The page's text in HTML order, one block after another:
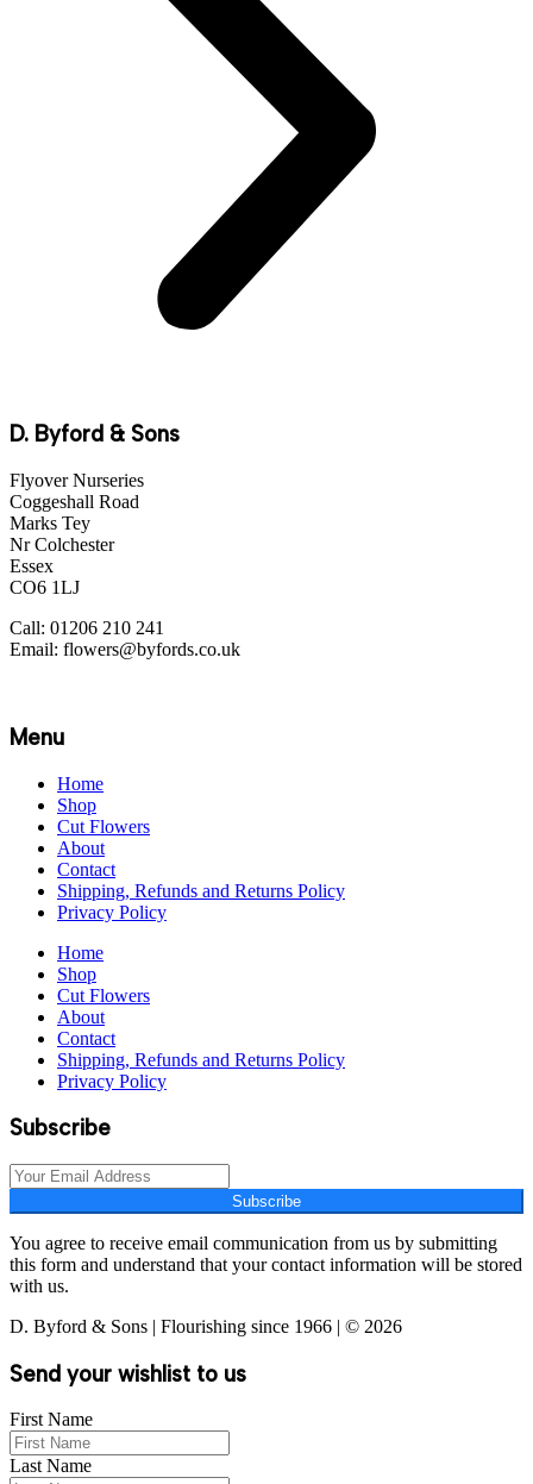
D. Byford & Sons
Flyover Nurseries
Coggeshall Road
Marks Tey
Nr Colchester
Essex
CO6 1LJ
Call: 01206 210 241
Email: flowers@byfords.co.uk
Menu
Home
Shop
Cut Flowers
About
Contact
Shipping, Refunds and Returns Policy
Privacy Policy
Home
Shop
Cut Flowers
About
Contact
Shipping, Refunds and Returns Policy
Privacy Policy
Subscribe
Subscribe
You agree to receive email communication from us by submitting
this form and understand that your contact information will be stored
with us.
D. Byford & Sons | Flourishing since 1966 | © 2026
Send your wishlist to us
First Name
Last Name